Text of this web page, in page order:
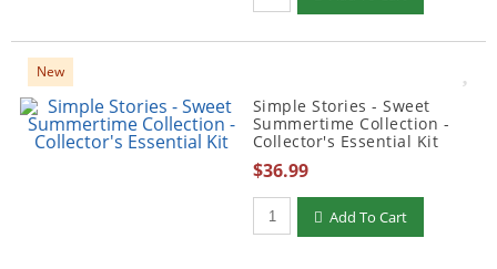
New
Simple Stories - Sweet
Summertime Collection -
Collector's Essential Kit
$36.99
Qty to add to Cart
Add To Cart